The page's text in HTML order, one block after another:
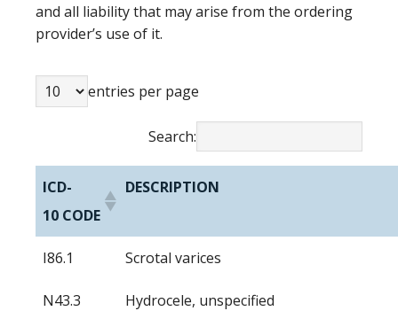
and all liability that may arise from the ordering
provider’s use of it.
entries per page
Search:
ICD-
10 CODE
DESCRIPTION
I86.1 Scrotal varices
N43.3 Hydrocele, unspecified